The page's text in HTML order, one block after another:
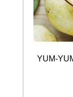
YUM-